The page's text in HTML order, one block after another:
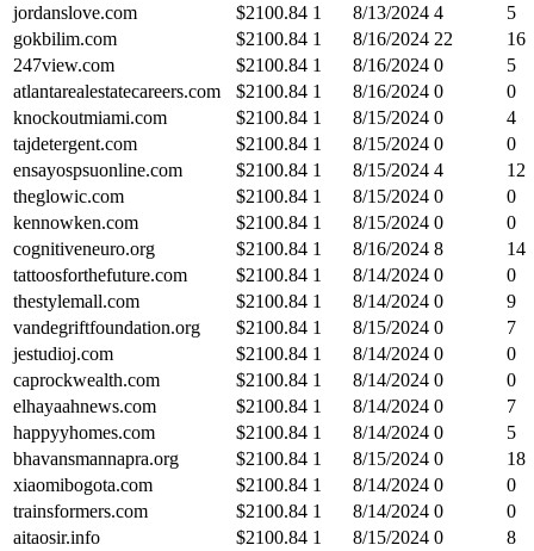
jordanslove.com
$2100.84 1 8/13/2024 4
5
gokbilim.com
$2100.84 1 8/16/2024 22
16
247view.com
$2100.84 1 8/16/2024 0
5
atlantarealestatecareers.com
$2100.84 1 8/16/2024 0
0
knockoutmiami.com
$2100.84 1 8/15/2024 0
4
tajdetergent.com
$2100.84 1 8/15/2024 0
0
ensayospsuonline.com
$2100.84 1 8/15/2024 4
12
theglowic.com
$2100.84 1 8/15/2024 0
0
kennowken.com
$2100.84 1 8/15/2024 0
0
cognitiveneuro.org
$2100.84 1 8/16/2024 8
14
tattoosforthefuture.com
$2100.84 1 8/14/2024 0
0
thestylemall.com
$2100.84 1 8/14/2024 0
9
vandegriftfoundation.org
$2100.84 1 8/15/2024 0
7
jestudioj.com
$2100.84 1 8/14/2024 0
0
caprockwealth.com
$2100.84 1 8/14/2024 0
0
elhayaahnews.com
$2100.84 1 8/14/2024 0
7
happyyhomes.com
$2100.84 1 8/14/2024 0
5
bhavansmannapra.org
$2100.84 1 8/15/2024 0
18
xiaomibogota.com
$2100.84 1 8/14/2024 0
0
trainsformers.com
$2100.84 1 8/14/2024 0
0
aitaosir.info
$2100.84 1 8/15/2024 0
8